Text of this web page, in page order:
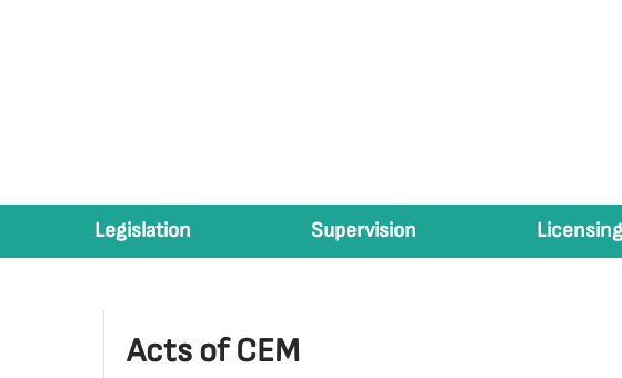
Legislation Supervision
Acts of CEM